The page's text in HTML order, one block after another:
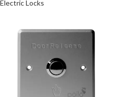
Electric Locks